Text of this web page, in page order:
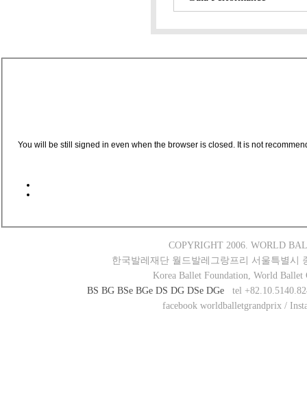
You will be still signed in even when the browser is closed. It is not
COPYRIGHT 2006. WORLD
한국발레재단 월드발레그랑프리 서울특별시
Korea Ballet Foundation, World
BS BG BSe BGe DS DG DSe DGe tel
facebook worldballetgrandprix /